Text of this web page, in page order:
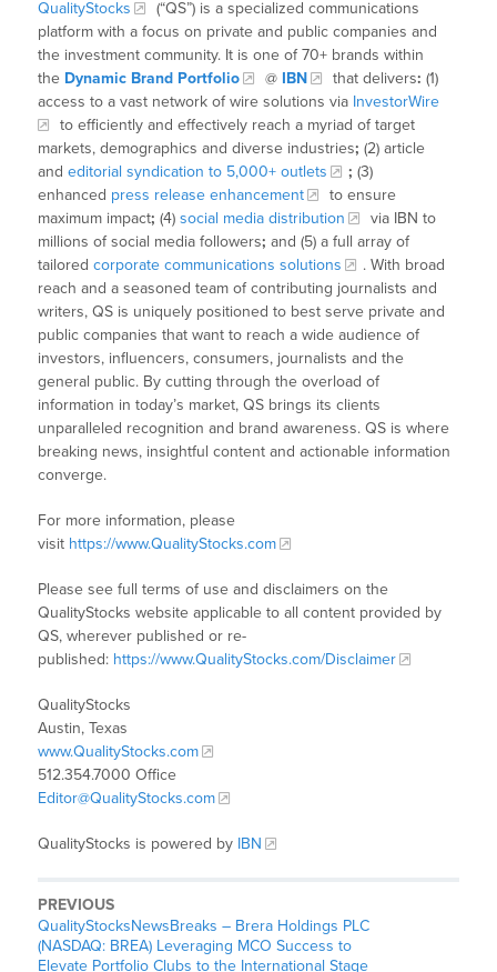
QualityStocks
(“QS”) is a specialized communications
platform with a focus on private and public companies and
the investment community. It is one of 70+ brands within
the Dynamic Brand Portfolio @ IBN that delivers: (1)
access to a vast network of wire solutions via InvestorWire
to efficiently and effectively reach a myriad of target
markets, demographics and diverse industries; (2) article
andeditorial syndication to 5,000+ outlets ; (3)
enhanced press release enhancement
to ensure
maximum impact; (4)social media distribution
via IBN to
millions of social media followers; and (5) a full array of
tailoredcorporate communications solutions
. With broad
reach and a seasoned team of contributing journalists and
writers, QS is uniquely positioned to best serve private and
public companies that want to reach a wide audience of
investors, influencers, consumers, journalists and the
general public. By cutting through the overload of
information in today’s market, QS brings its clients
unparalleled recognition and brand awareness. QS is where
breaking news, insightful content and actionable information
converge.
For more information, please
visit https://www.QualityStocks.com
Please see full terms of use and disclaimers on the
QualityStocks website applicable to all content provided by
QS, wherever published or re-
published: https://www.QualityStocks.com/Disclaimer
QualityStocks
Austin, Texas
www.QualityStocks.com
512.354.7000 Office
Editor@QualityStocks.com
QualityStocks is powered by IBN
PREVIOUS
QualityStocksNewsBreaks – Brera Holdings PLC
(NASDAQ: BREA) Leveraging MCO Success to
Elevate Portfolio Clubs to the International Stage